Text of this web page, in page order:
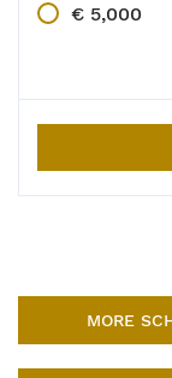
€ 5,000
MORE